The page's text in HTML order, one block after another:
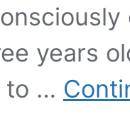
years
to …